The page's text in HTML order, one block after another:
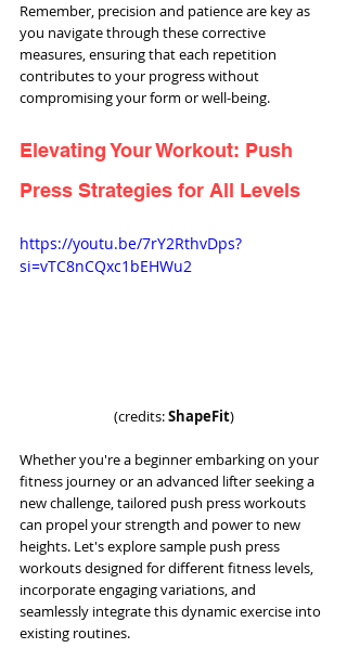
Remember, precision and patience are key as
you navigate through these corrective
measures, ensuring that each repetition
contributes to your progress without
compromising your form or well-being.
Elevating Your Workout: Push
Press Strategies for All Levels
https://youtu.be/7rY2RthvDps?
si=vTC8nCQxc1bEHWu2
(credits: ShapeFit)
Whether you're a beginner embarking on your
fitness journey or an advanced lifter seeking a
new challenge, tailored push press workouts
can propel your strength and power to new
heights. Let's explore sample push press
workouts designed for different fitness levels,
incorporate engaging variations, and
seamlessly integrate this dynamic exercise into
existing routines.